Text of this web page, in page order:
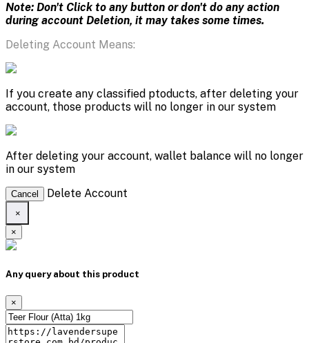
Note: Don't Click to any button or don't do any action
during account Deletion, it may takes some times.
Deleting Account Means:
If you create any classified ptoducts, after deleting your
account, those products will no longer in our system
After deleting your account, wallet balance will no longer
in our system
Cancel Delete Account
×
×
Any query about this product
×